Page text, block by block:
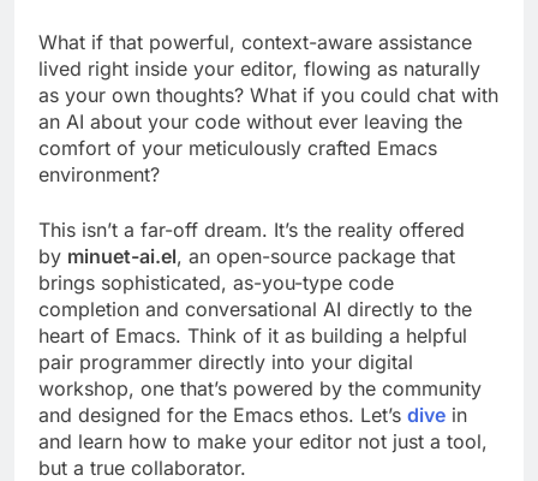
What if that powerful, context-aware assistance
lived right inside your editor, flowing as naturally
as your own thoughts? What if you could chat with
an AI about your code without ever leaving the
comfort of your meticulously crafted Emacs
environment?
This isn’t a far-off dream. It’s the reality offered
by minuet-ai.el, an open-source package that
brings sophisticated, as-you-type code
completion and conversational AI directly to the
heart of Emacs. Think of it as building a helpful
pair programmer directly into your digital
workshop, one that’s powered by the community
and designed for the Emacs ethos. Let’s dive in
and learn how to make your editor not just a tool,
but a true collaborator.